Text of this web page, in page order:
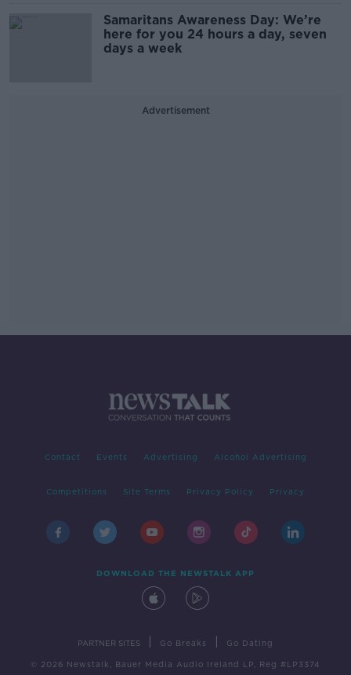
Samaritans Awareness Day: We’re
here for you 24 hours a day, seven
days a week
Advertisement
Contact Events Advertising Alcohol Advertising
Competitions Site Terms Privacy Policy Privacy
DOWNLOAD THE NEWSTALK APP
PARTNER SITES Go Breaks Go Dating
© 2026 Newstalk, Bauer Media Audio Ireland LP, Reg #LP3374